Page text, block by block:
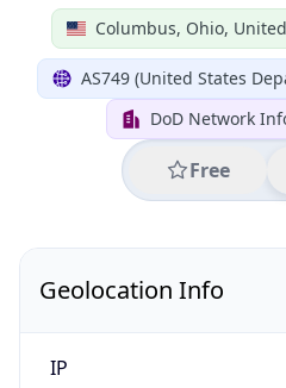
Columbus, Ohio,
AS749 (United States
DoD Network
Free
Geolocation Info
IP